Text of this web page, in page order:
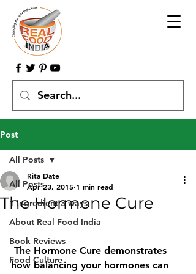
Post
All Posts
1 ingredient 3 ways
About Real Food India
Book Reviews
Food Culture
All Posts
The Hormone Cure
Rita Date
Apr 23, 2015 1 min read
The Hormone Cure demonstrates
how balancing your hormones can